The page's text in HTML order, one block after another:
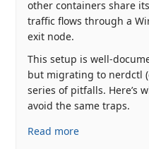
other containers share
traffic flows through a
exit node.
This setup is well-
but migrating to nerdctl
series of pitfalls. Here’s
avoid the same traps.
Read more